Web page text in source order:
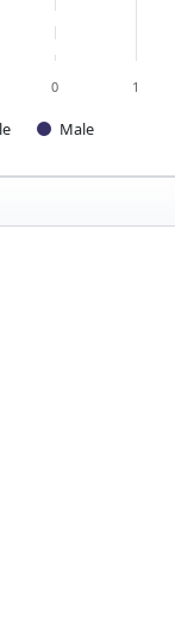
Male
0 1
— Participants